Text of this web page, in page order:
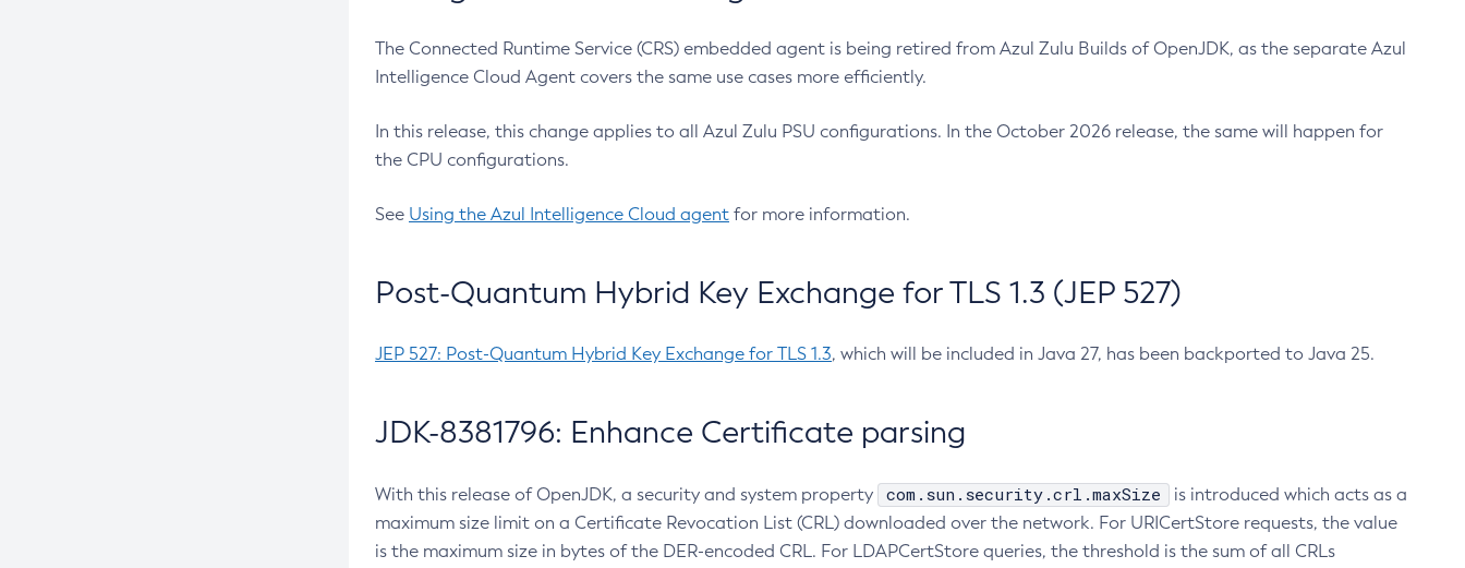
The Connected Runtime Service (CRS) embedded agent is being retired from Azul Zulu Builds of OpenJDK, as the separate Azul
Intelligence Cloud Agent covers the same use cases more efficiently.
In this release, this change applies to all Azul Zulu PSU configurations. In the October 2026 release, the same will happen for
the CPU configurations.
See Using the Azul Intelligence Cloud agent for more information.
Post-Quantum Hybrid Key Exchange for TLS 1.3 (JEP 527)
JEP 527: Post-Quantum Hybrid Key Exchange for TLS 1.3, which will be included in Java 27, has been backported to Java 25.
JDK-8381796: Enhance Certificate parsing
With this release of OpenJDK, a security and system property com.sun.security.crl.maxSize
is introduced which acts as a
maximum size limit on a Certificate Revocation List (CRL) downloaded over the network. For URICertStore requests, the value
is the maximum size in bytes of the DER-encoded CRL. For LDAPCertStore queries, the threshold is the sum of all CRLs